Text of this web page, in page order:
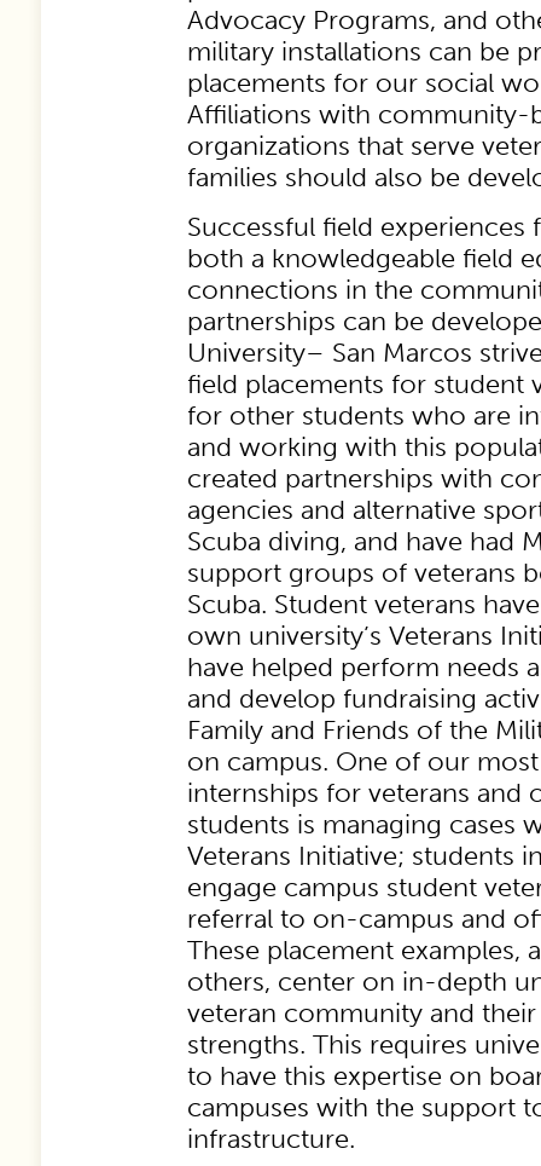
Advocacy Programs, and
military installations can be
placements for our social
Affiliations with community-
organizations that serve
families should also be
Successful field experiences
both a knowledgeable field
connections in the
partnerships can be
University– San Marcos
field placements for student
for other students who are
and working with this
created partnerships with
agencies and alternative
Scuba diving, and have had
support groups of veterans
Scuba. Student veterans
own university’s Veterans
have helped perform needs
and develop fundraising
Family and Friends of the
on campus. One of our
internships for veterans and
students is managing cases
Veterans Initiative; students
engage campus student
referral to on-campus and
These placement examples,
others, center on in-depth
veteran community and
strengths. This requires
to have this expertise on
campuses with the support
infrastructure.